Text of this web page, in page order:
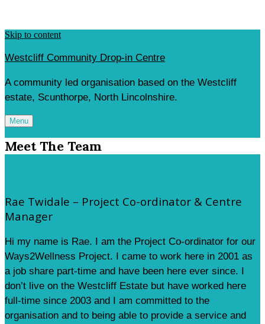
Skip to content
Westcliff Community Drop-in Centre
A community led organisation based on the Westcliff
estate, Scunthorpe, North Lincolnshire.
Menu
Meet The Team
Rae Twidale – Project Co-ordinator & Centre
Manager
Hi my name is Rae. I am the Project Co-ordinator for our
Ways2Wellness Project. I came to work here in 2001 as
a job share part-time and have been here ever since. I
don’t live on the Westcliff Estate but have worked here
full-time since 2003 and I am committed to the
organisation and to being able to provide a service and